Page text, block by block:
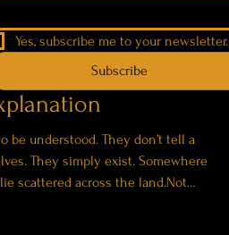
be understood. They don’t tell a
They simply exist. Somewhere
scattered across the land.Not
to wind, sun, and time. The
Yes, subscribe me to your newsletter.
Subscribe